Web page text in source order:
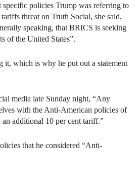
policies Trump was referring to
threat on Truth Social, she said,
speaking, that BRICS is seeking
of the United States”.
it, which is why he put out a statement
media late Sunday night, “Any
with the Anti-American policies of
additional 10 per cent tariff.”
that he considered “Anti-